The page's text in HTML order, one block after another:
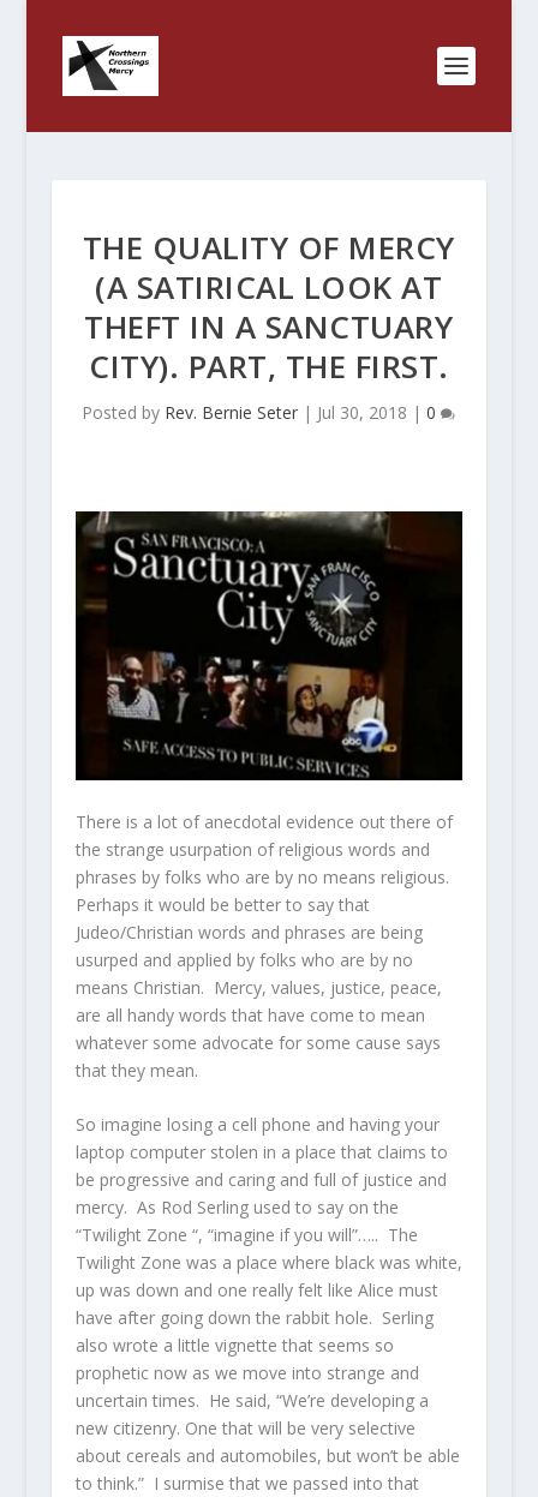
THE QUALITY OF MERCY
(A SATIRICAL LOOK AT
THEFT IN A SANCTUARY
CITY). PART, THE FIRST.
Posted by Rev. Bernie Seter | Jul 30, 2018 |0
There is a lot of anecdotal evidence out there of
the strange usurpation of religious words and
phrases by folks who are by no means religious.
Perhaps it would be better to say that
Judeo/Christian words and phrases are being
usurped and applied by folks who are by no
means Christian. Mercy, values, justice, peace,
are all handy words that have come to mean
whatever some advocate for some cause says
that they mean.
So imagine losing a cell phone and having your
laptop computer stolen in a place that claims to
be progressive and caring and full of justice and
mercy. As Rod Serling used to say on the
“Twilight Zone “, “imagine if you will”….. The
Twilight Zone was a place where black was white,
up was down and one really felt like Alice must
have after going down the rabbit hole. Serling
also wrote a little vignette that seems so
prophetic now as we move into strange and
uncertain times. He said, “We’re developing a
new citizenry. One that will be very selective
about cereals and automobiles, but won’t be able
to think.” I surmise that we passed into that